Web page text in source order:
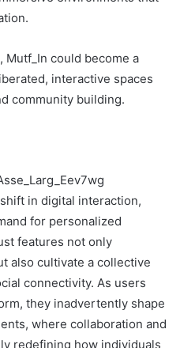
Mutf_In could become a
interactive spaces
community building.
in digital interaction,
for personalized
features not only
also cultivate a collective
connectivity. As users
they inadvertently shape
where collaboration and
redefining how individuals